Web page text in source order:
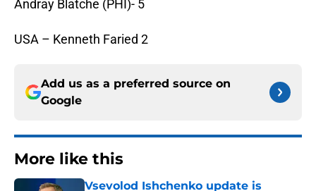
Andray Blatche (PHI)- 5
USA – Kenneth Faried 2
Add us as a preferred source on
Google
More like this
Vsevolod Ishchenko update is